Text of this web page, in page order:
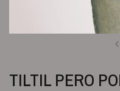
TILTIL PERO